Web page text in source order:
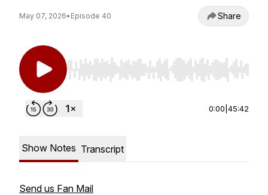
May 07, 2026• Episode 40 Share
Use Left/Right to seek, Home/End to jump to
0:00 45:42
Show Notes Transcript
Send us Fan Mail